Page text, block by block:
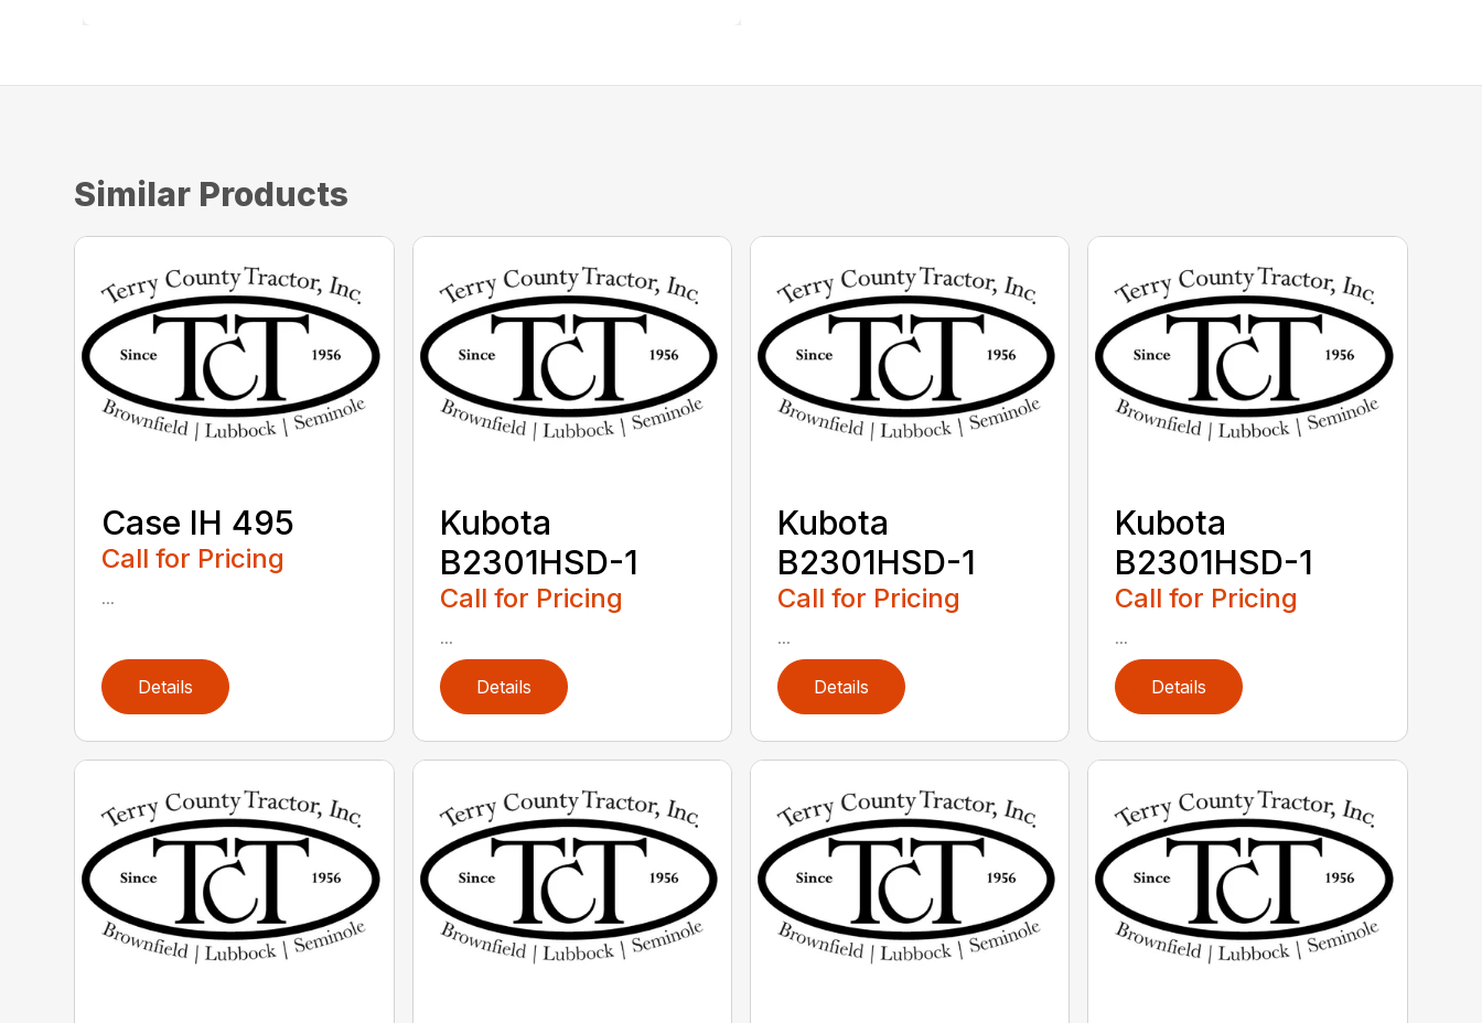
Similar Products
Case IH 495
Call for Pricing
...
Details
Kubota
B2301HSD-1
Call for Pricing
...
Details
Kubota
B2301HSD-1
Call for Pricing
...
Details
Kubota
B2301HSD-1
Call for Pricing
...
Details